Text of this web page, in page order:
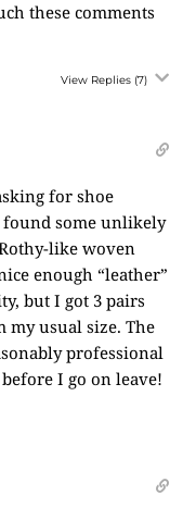
these comments
View Replies (7)
for shoe
some unlikely
like woven
enough “leather”
but I got 3 pairs
my usual size. The
professional
I go on leave!